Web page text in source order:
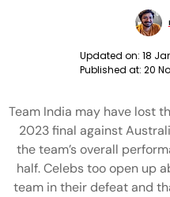
Updated on: 18
Published at: 20
Team India may have lost
2023 final against
the team’s overall
half. Celebs too open up
team in their defeat and